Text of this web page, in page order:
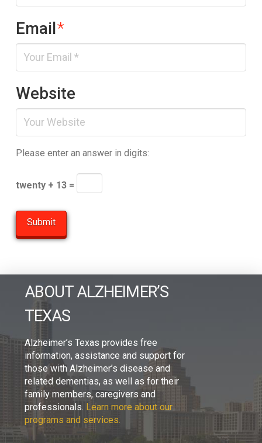
Email*
Website
Please enter an answer in digits:
twenty + 13 =
ABOUT ALZHEIMER’S
TEXAS
Alzheimer’s Texas provides free
information, assistance and support for
those with Alzheimer’s disease and
related dementias, as well as for their
family members, caregivers and
professionals. Learn more about our
programs and services.